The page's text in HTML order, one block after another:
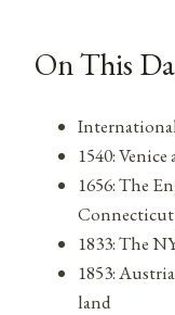
On This
1540:
1656: The
Connecticut
1833: The
1853:
land